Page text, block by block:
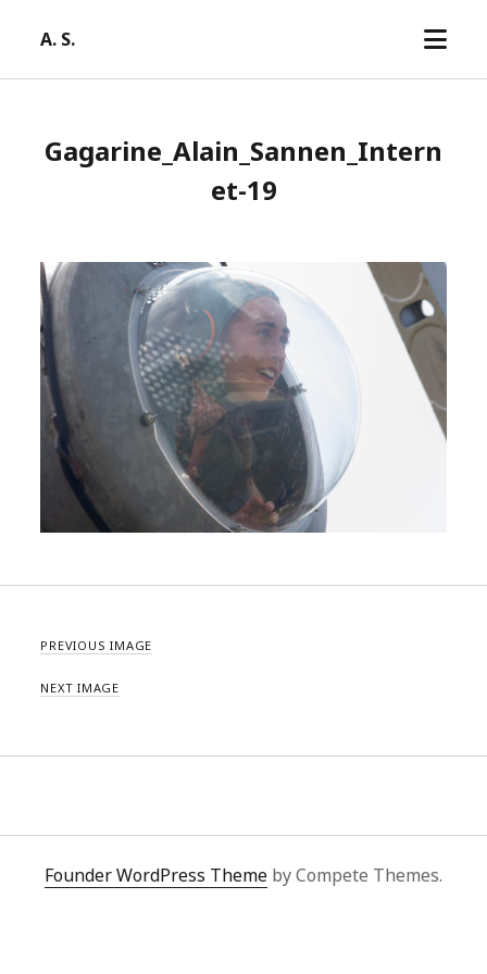
A. S.
open
Gagarine_Alain_Sannen_Intern
et-19
PREVIOUS IMAGE
NEXT IMAGE
Founder WordPress Theme by Compete Themes.